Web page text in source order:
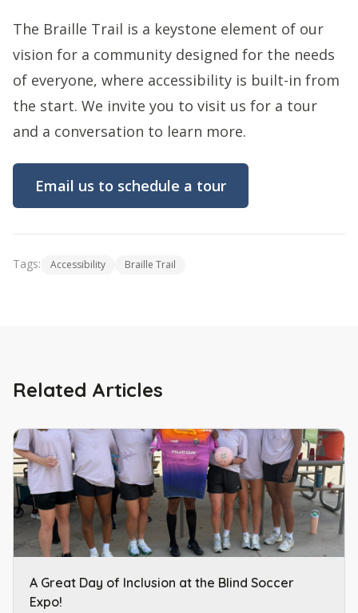
The Braille Trail is a keystone element of our
vision for a community designed for the needs
of everyone, where accessibility is built-in from
the start. We invite you to visit us for a tour
and a conversation to learn more.
Email us to schedule a tour
Tags: Accessibility Braille Trail
Related Articles
A Great Day of Inclusion at the Blind Soccer
Expo!